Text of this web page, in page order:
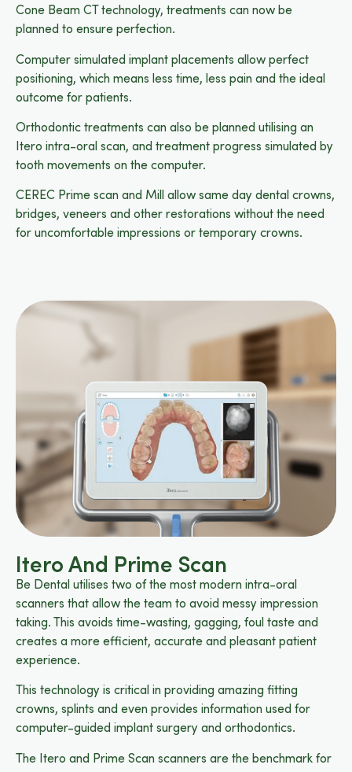
Cone Beam CT technology, treatments can now be
planned to ensure perfection.
Computer simulated implant placements allow perfect
positioning, which means less time, less pain and the ideal
outcome for patients.
Orthodontic treatments can also be planned utilising an
Itero intra-oral scan, and treatment progress simulated by
tooth movements on the computer.
CEREC Prime scan and Mill allow same day dental crowns,
bridges, veneers and other restorations without the need
for uncomfortable impressions or temporary crowns.
Itero And Prime Scan
Be Dental utilises two of the most modern intra-oral
scanners that allow the team to avoid messy impression
taking. This avoids time-wasting, gagging, foul taste and
creates a more efficient, accurate and pleasant patient
experience.
This technology is critical in providing amazing fitting
crowns, splints and even provides information used for
computer-guided implant surgery and orthodontics.
The Itero and Prime Scan scanners are the benchmark for